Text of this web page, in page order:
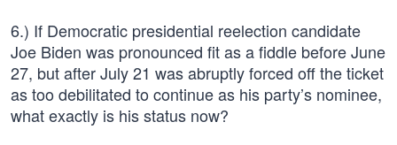
6.) If Democratic presidential reelection candidate
Joe Biden was pronounced fit as a fiddle before June
27, but after July 21 was abruptly forced off the ticket
as too debilitated to continue as his party’s nominee,
what exactly is his status now?